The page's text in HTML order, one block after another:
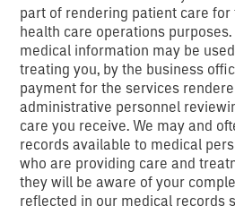
part of rendering patient care
health care operations
medical information may be
treating you, by the business
payment for the services
administrative personnel
care you receive. We may and
records available to medical
who are providing care and
they will be aware of your
reflected in our medical records